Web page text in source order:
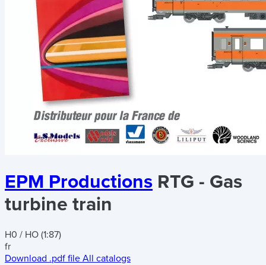
EPM Productions RTG - Gas
turbine train
H0 / HO (1:87)
fr
Download .pdf file All catalogs